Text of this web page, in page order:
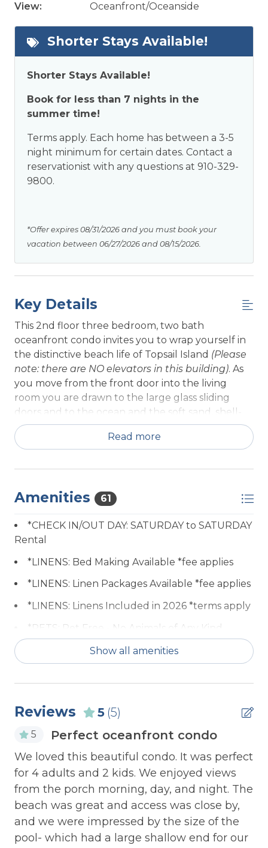
View:
Oceanfront/Oceanside
Shorter Stays Available!
Shorter Stays Available!
Book for less than 7 nights in the
summer time!
Terms apply. Each home has between a 3-5
night minimum for certain dates. Contact a
reservationist with any questions at 910-329-
9800.
*Offer expires 08/31/2026 and you must book your
vacation between 06/27/2026 and 08/15/2026.
Key Details
This 2nd floor three bedroom, two bath
oceanfront condo invites you to wrap yourself in
the distinctive beach life of Topsail Island (Please
note: there are NO elevators in this building). As
you move from the front door into the living
room you are drawn to the large glass sliding
doors and to the ocean and the soft sand, shell-
dotted beach beyond. Relax in rocking chairs on
the deck overlooking the dune and beach.
and clubhouse that are included in your Queen's
Grant experience, as well as access to the marina
and the Inter-Coastal Waterway.
Enjoy the view, calm and comfort of the living
room with its large flat screen TV, DVD / VCR
entertainment. The dining table for 6 sits
between the living room and newly refurbished
The master bedroom includes a queen bed, flat
own bathroom. The 2nd and 3rd bedrooms
respectively. All bedrooms include large closets
and the 3rd bedroom includes a TV/DVD combo
laundry room with a full-size washer and dryer
complete this special unit.
Bedroom 1: Queen Bed
Bedroom 2: Twin Bed + Twin Bed
Read more
Amenities 61
*CHECK IN/OUT DAY: SATURDAY to SATURDAY
Rental
*LINENS: Bed Making Available *fee applies
*LINENS: Linen Packages Available *fee applies
*LINENS: Linens Included in 2026 *terms apply
*PETS: Pet Free - No Animals of Any Kind
Allowed
ACCESSIBILITY: 2nd Floor Unit
ACCESSIBILITY: Keyless Entry
ACCESSIBILITY: No Elevator
Communal Pool
COMMUNITY: Barton Bay
COMMUNITY: Basketball Goal
COMMUNITY: Beach Access
COMMUNITY: Boat Dock
COMMUNITY: Boat Ramp
Show all amenities
Reviews 5 (5)
5 Perfect oceanfront condo
We loved this beautiful condo. It was perfect
for 4 adults and 2 kids. We enjoyed views
from the porch morning, day, and night. The
beach was great and access was close by,
and we were impressed by the size of the
pool- which had a large shallow end for our